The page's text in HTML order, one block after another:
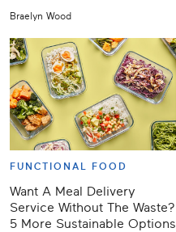
Braelyn Wood
FUNCTIONAL FOOD
Want A Meal Delivery
Service Without The Waste?
5 More Sustainable Options